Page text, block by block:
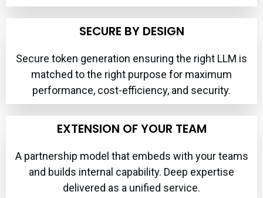
SECURE BY DESIGN
Secure token generation ensuring the right LLM is
matched to the right purpose for maximum
performance, cost-efficiency, and security.
EXTENSION OF YOUR TEAM
A partnership model that embeds with your teams
and builds internal capability. Deep expertise
delivered as a unified service.